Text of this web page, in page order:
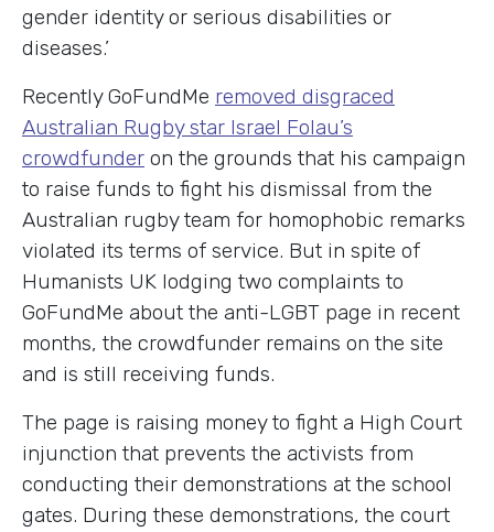
gender identity or serious disabilities or
diseases.’
Recently GoFundMe removed disgraced
Australian Rugby star Israel Folau’s
crowdfunder on the grounds that his campaign
to raise funds to fight his dismissal from the
Australian rugby team for homophobic remarks
violated its terms of service. But in spite of
Humanists UK lodging two complaints to
GoFundMe about the anti-LGBT page in recent
months, the crowdfunder remains on the site
and is still receiving funds.
The page is raising money to fight a High Court
injunction that prevents the activists from
conducting their demonstrations at the school
gates. During these demonstrations, the court